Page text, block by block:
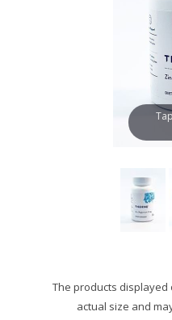
The products
actual size and